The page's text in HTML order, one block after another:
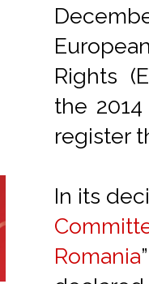
Rights
the
register
In its
Romania